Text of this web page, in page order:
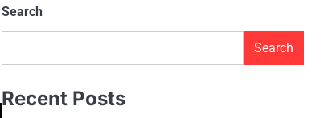
Search
Search
Recent Posts